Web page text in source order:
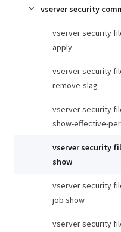
vserver security
vserver security
apply
vserver security
remove-slag
vserver security
show-effective-
vserver security
show
vserver security
job show
vserver security